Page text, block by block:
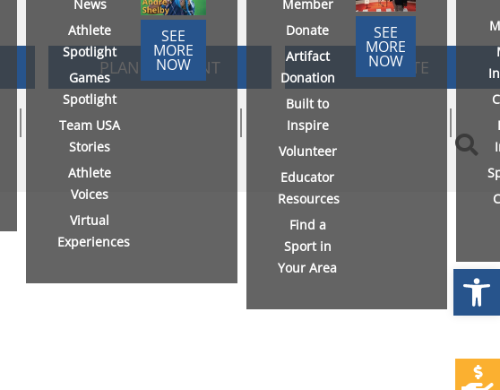
PLAN AN EVENT DONATE
News
Athlete
Spotlight
Games
Spotlight
Team USA
Stories
Athlete
Voices
Virtual
Experiences
SEE
MORE
NOW
Member
Donate
Artifact
Donation
Built to
Inspire
Volunteer
Educator
Resources
Find a
Sport in
Your Area
SEE
MORE
NOW